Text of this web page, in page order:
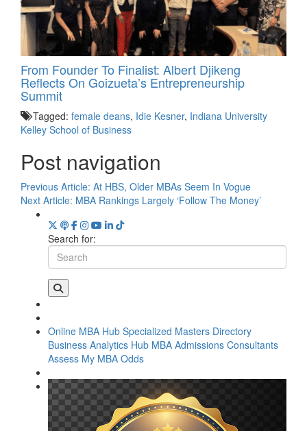
From Founder To Finalist: Albert Djikeng
Reflects On Goizueta’s Entrepreneurship
Summit
Tagged: female deans, Idie Kesner, Indiana University
Kelley School of Business
Post navigation
Previous Article: At HBS, Older MBAs Seem In Vogue
Next Article: MBA Rankings Largely ‘Follow The Money’
Search for:
Online MBA Hub Specialized Masters Directory
Business Analytics Hub MBA Admissions Consultants
Assess My MBA Odds